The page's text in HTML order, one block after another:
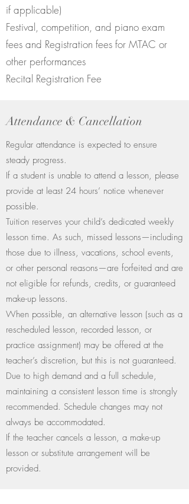
if applicable)
Festival, competition, and piano exam
fees and Registration fees for MTAC or
other performances
Recital Registration Fee
Attendance & Cancellation
Regular attendance is expected to ensure
steady progress.
If a student is unable to attend a lesson, please
provide at least 24 hours’ notice whenever
possible.
Tuition reserves your child’s dedicated weekly
lesson time. As such, missed lessons—including
those due to illness, vacations, school events,
or other personal reasons—are forfeited and are
not eligible for refunds, credits, or guaranteed
make-up lessons.
When possible, an alternative lesson (such as a
rescheduled lesson, recorded lesson, or
practice assignment) may be offered at the
teacher’s discretion, but this is not guaranteed.
Due to high demand and a full schedule,
maintaining a consistent lesson time is strongly
recommended. Schedule changes may not
always be accommodated.
If the teacher cancels a lesson, a make-up
lesson or substitute arrangement will be
provided.